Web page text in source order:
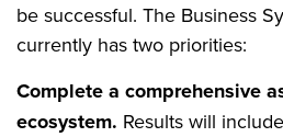
be successful. The Business
currently has two priorities:
Complete a comprehensive
ecosystem. Results will